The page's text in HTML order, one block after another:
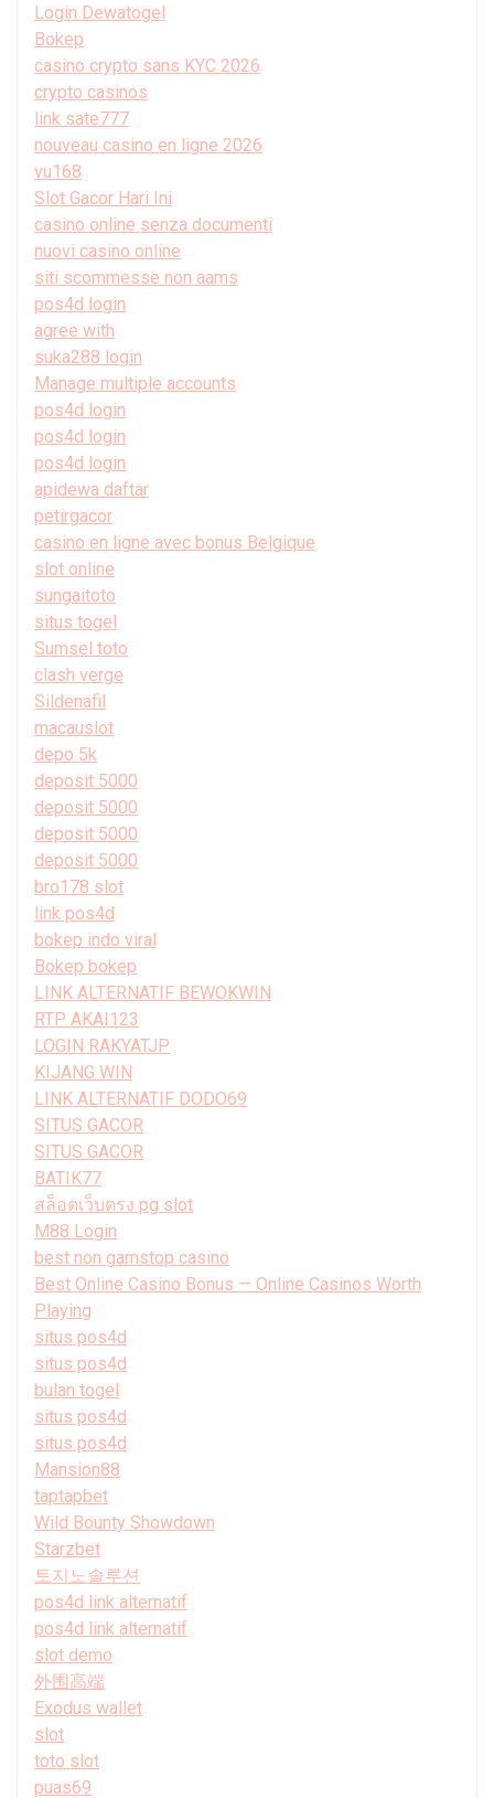
Login Dewatogel
Bokep
casino crypto sans KYC 2026
crypto casinos
link sate777
nouveau casino en ligne 2026
vu168
Slot Gacor Hari Ini
casino online senza documenti
nuovi casino online
siti scommesse non aams
pos4d login
agree with
suka288 login
Manage multiple accounts
pos4d login
pos4d login
pos4d login
apidewa daftar
petirgacor
casino en ligne avec bonus Belgique
slot online
sungaitoto
situs togel
Sumsel toto
clash verge
Sildenafil
macauslot
depo 5k
deposit 5000
deposit 5000
deposit 5000
deposit 5000
bro178 slot
link pos4d
bokep indo viral
Bokep bokep
LINK ALTERNATIF BEWOKWIN
RTP AKAI123
LOGIN RAKYATJP
KIJANG WIN
LINK ALTERNATIF DODO69
SITUS GACOR
SITUS GACOR
BATIK77
สล็อตเว็บตรง pg slot
M88 Login
best non gamstop casino
Best Online Casino Bonus — Online Casinos Worth
Playing
situs pos4d
situs pos4d
bulan togel
situs pos4d
situs pos4d
Mansion88
taptapbet
Wild Bounty Showdown
Starzbet
토지노솔루션
pos4d link alternatif
pos4d link alternatif
slot demo
外围高端
Exodus wallet
slot
toto slot
puas69